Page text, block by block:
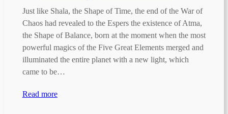
Just like Shala, the Shape of Time, the end of the War of
Chaos had revealed to the Espers the existence of Atma,
the Shape of Balance, born at the moment when the most
powerful magics of the Five Great Elements merged and
illuminated the entire planet with a new light, which
came to be…
Read more